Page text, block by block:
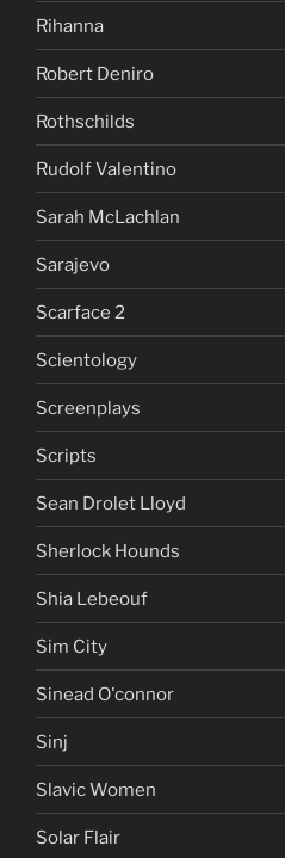
Rihanna
Robert Deniro
Rothschilds
Rudolf Valentino
Sarah McLachlan
Sarajevo
Scarface 2
Scientology
Screenplays
Scripts
Sean Drolet Lloyd
Sherlock Hounds
Shia Lebeouf
Sim City
Sinead O'connor
Sinj
Slavic Women
Solar Flair